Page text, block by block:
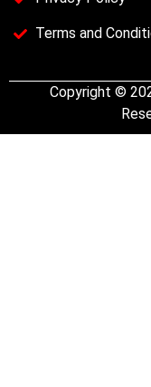
Terms and
Copyright ©